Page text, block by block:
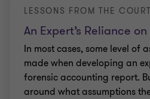
An Expert’s Reliance
LESSONS FROM THE
In most cases, some level of
made when developing an
forensic accounting report.
around what assumptions